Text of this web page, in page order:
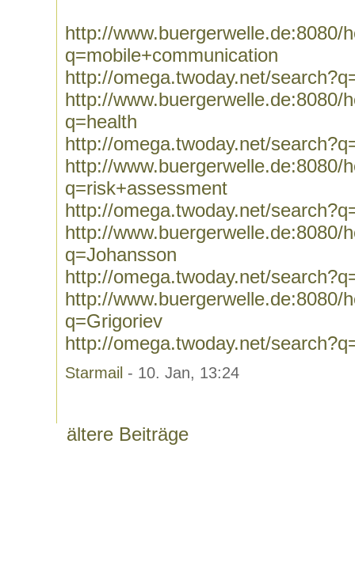
http://www.buergerwelle.de:8080/
q=mobile+communication
http://omega.twoday.net/
http://www.buergerwelle.de:8080/
q=health
http://omega.twoday.net/
http://www.buergerwelle.de:8080/
q=risk+assessment
http://omega.twoday.net/
http://www.buergerwelle.de:8080/
q=Johansson
http://omega.twoday.net/
http://www.buergerwelle.de:8080/
q=Grigoriev
http://omega.twoday.net/
Starmail - 10. Jan, 13:24
ältere Beiträge